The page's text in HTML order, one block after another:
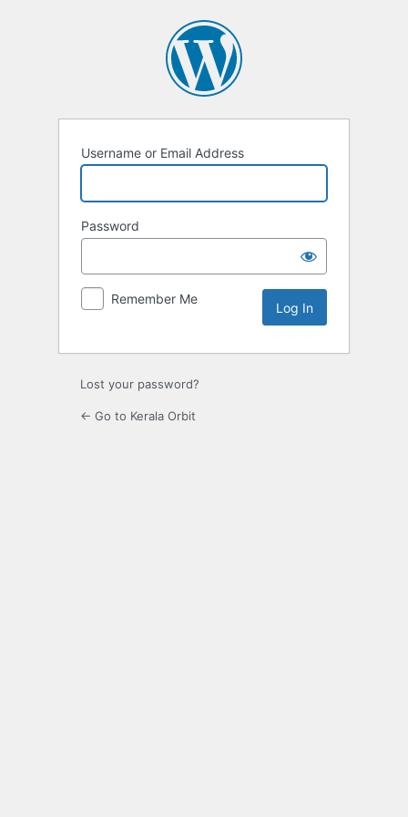
Username or Email Address
Password
Remember Me
Lost your password?
← Go to Kerala Orbit